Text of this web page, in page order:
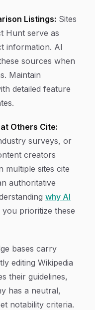
Listings: Sites
Hunt serve as
information. AI
sources when
Maintain
detailed feature
Others Cite:
surveys, or
creators
multiple sites cite
authoritative
why AI
you prioritize these
bases carry
editing Wikipedia
their guidelines,
has a neutral,
notability criteria.